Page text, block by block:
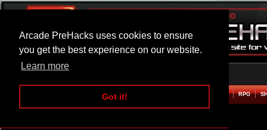
Arcade PreHacks uses cookies to ensure
you get the best experience on our website.
Learn more
Got it!
ARCADE BEAT EM UP RPG